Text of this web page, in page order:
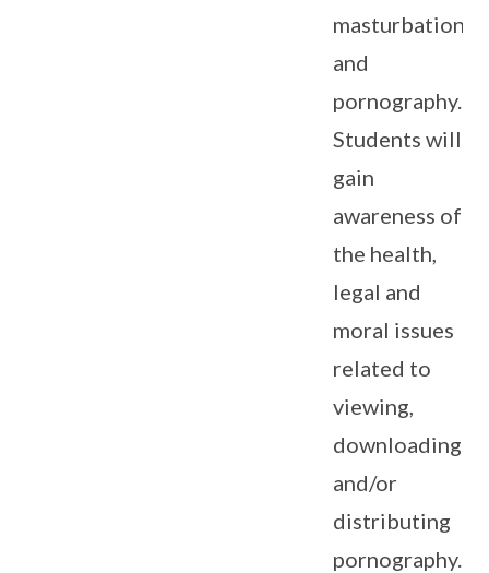
masturbation
and
pornography.
Students will
gain
awareness of
the health,
legal and
moral issues
related to
viewing,
downloading
and/or
distributing
pornography.